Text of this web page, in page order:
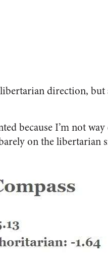
direction, but
because I’m not
on the libertarian